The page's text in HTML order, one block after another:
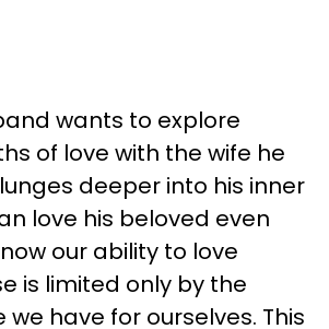
wants to explore
of love with the wife he
deeper into his inner
love his beloved even
our ability to love
is limited only by the
have for ourselves. This